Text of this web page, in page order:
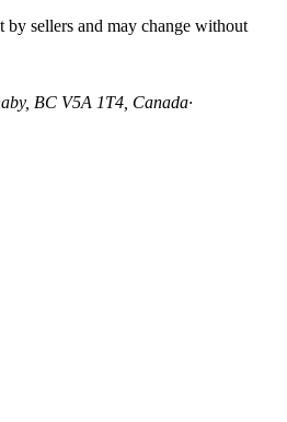
by sellers and may change without
BC V5A 1T4, Canada·